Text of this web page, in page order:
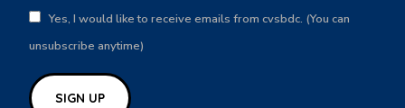
Yes, I would like to receive emails from cvsbdc. (You can
unsubscribe anytime)